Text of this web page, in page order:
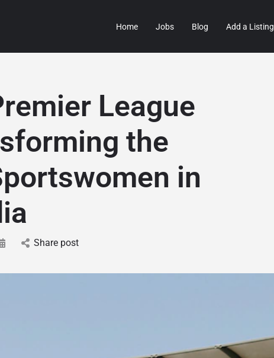
Home Jobs Blog Add a Listing
League
the
in
Share post